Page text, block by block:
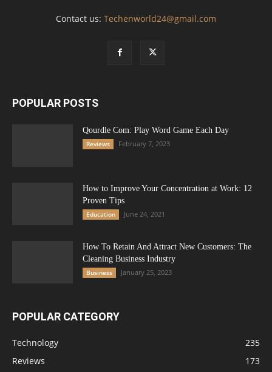
Contact us: Techenworld24@gmail.com
POPULAR POSTS
Qourdle Com: Play Word Game Each Day
Reviews February 7, 2023
How to Improve Your Concentration at Work: 12
Proven Tips
Education June 24, 2021
How To Retain And Attract New Customers: The
Cleaning Business Industry
Business January 25, 2023
POPULAR CATEGORY
Technology
235
Reviews
173